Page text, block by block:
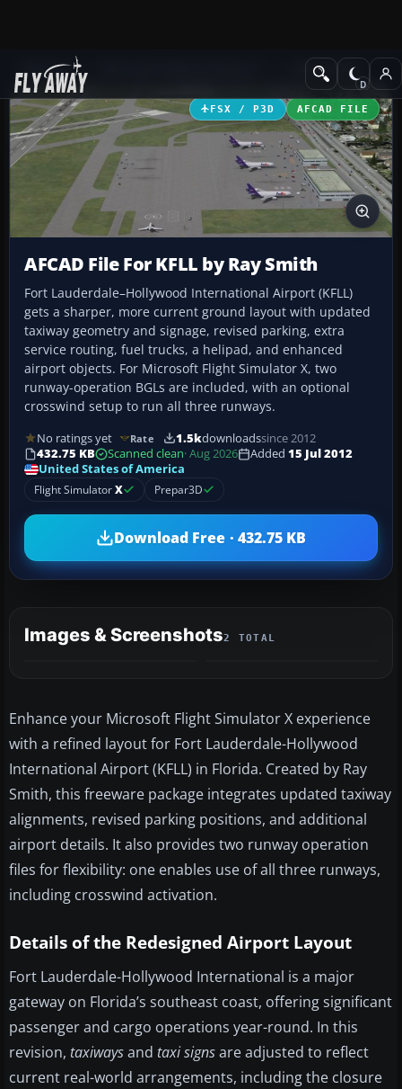
Add-ons AFCAD Files
FSX / P3D AFCAD FILE
AFCAD File For KFLL by Ray Smith
Fort Lauderdale–Hollywood International Airport (KFLL)
gets a sharper, more current ground layout with updated
taxiway geometry and signage, revised parking, extra
service routing, fuel trucks, a helipad, and enhanced
airport objects. For Microsoft Flight Simulator X, two
runway-operation BGLs are included, with an optional
crosswind setup to run all three runways.
No ratings yet Rate 1.5kdownloadssince 2012
432.75 KB
Scanned clean· Aug 2026 Added 15 Jul 2012
United States of America
Flight SimulatorX Prepar3D
Download Free · 432.75 KB
Images & Screenshots2 TOTAL
Enhance your Microsoft Flight Simulator X experience
with a refined layout for Fort Lauderdale-Hollywood
International Airport (KFLL) in Florida. Created by Ray
Smith, this freeware package integrates updated taxiway
alignments, revised parking positions, and additional
airport details. It also provides two runway operation
files for flexibility: one enables use of all three runways,
including crosswind activation.
Details of the Redesigned Airport Layout
Fort Lauderdale-Hollywood International is a major
gateway on Florida’s southeast coast, offering significant
passenger and cargo operations year-round. In this
revision, taxiwaysand taxi signsare adjusted to reflect
current real-world arrangements, including the closure